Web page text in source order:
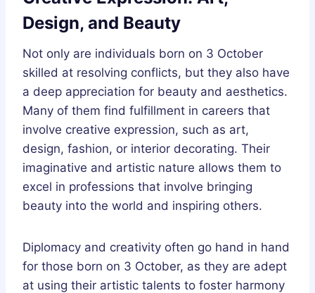
Design, and Beauty
Not only are individuals born on 3 October
skilled at resolving conflicts, but they also have
a deep appreciation for beauty and aesthetics.
Many of them find fulfillment in careers that
involve creative expression, such as art,
design, fashion, or interior decorating. Their
imaginative and artistic nature allows them to
excel in professions that involve bringing
beauty into the world and inspiring others.
Diplomacy and creativity often go hand in hand
for those born on 3 October, as they are adept
at using their artistic talents to foster harmony